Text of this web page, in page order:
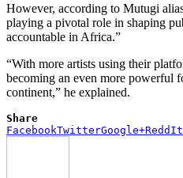
However, according to Mutugi
playing a pivotal role in shaping
accountable in Africa.”
“With more artists using their
becoming an even more powerful
continent,” he explained.
Share
FacebookTwitterGoogle+ReddIt